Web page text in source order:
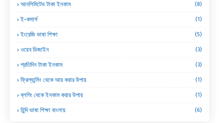
আনলিমিটেড টাকা ইনকাম (8)
ই-কমার্স (1)
ইংরেজি ভাষা শিক্ষা (5)
ওয়েব ডিজাইন (3)
প্রতিদিন টাকা ইনকাম (3)
ফ্রিল্যান্সিং থেকে আয় করার উপায় (1)
ব্লগিং থেকে ইনকাম করার উপায় (1)
হিন্দি ভাষা শিক্ষা বাংলায় (6)